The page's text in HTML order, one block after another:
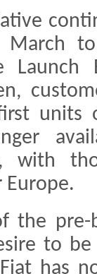
March
Launch
units
with
the
to
has